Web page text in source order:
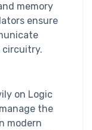
memory
ensure
on Logic
the
modern